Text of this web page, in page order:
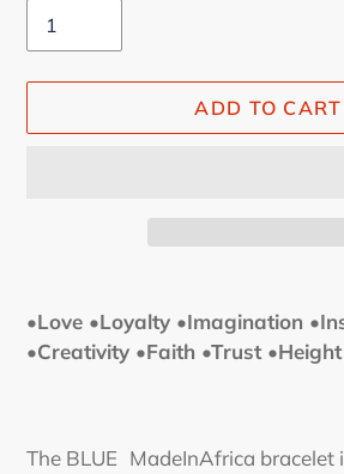
ADD TO CART
product
to
•Love •Loyalty •Imagination
•Creativity •Faith •Trust
The BLUE MadeInAfrica bracelet